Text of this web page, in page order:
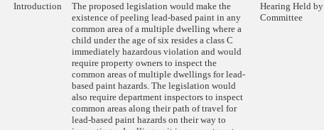
Introduction
The proposed legislation would make the
existence of peeling lead-based paint in any
common area of a multiple dwelling where a
child under the age of six resides a class C
immediately hazardous violation and would
require property owners to inspect the
common areas of multiple dwellings for lead-
based paint hazards. The legislation would
also require department inspectors to inspect
common areas along their path of travel for
lead-based paint hazards on their way to
Hearing Held by
Committee